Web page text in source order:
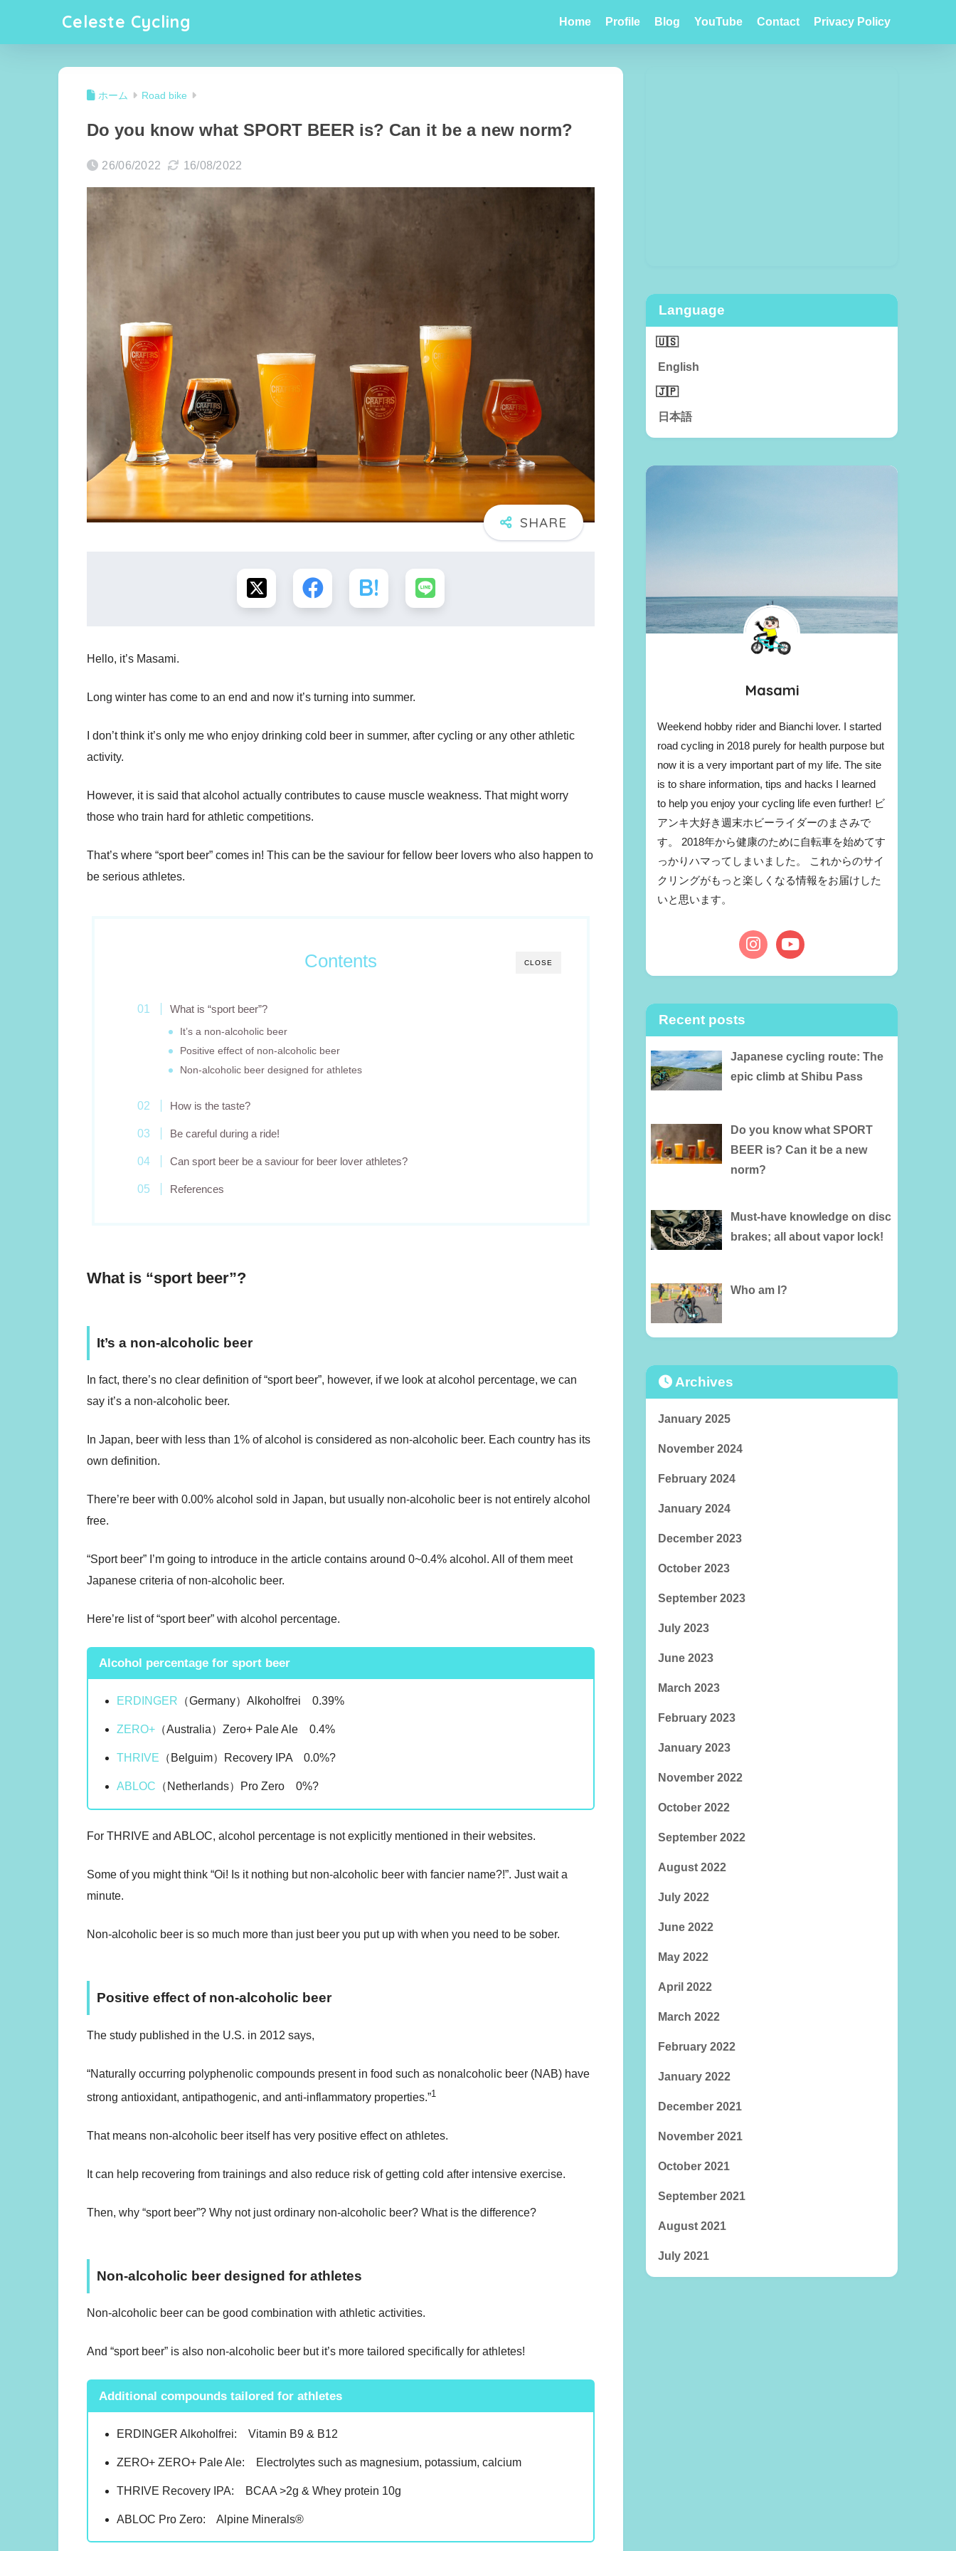
Celeste Cycling Home Profile Blog YouTube Contact Privacy Policy
ホーム Road bike
Do you know what SPORT BEER is? Can it be a new norm?
26/06/2022 16/08/2022
Hello, it’s Masami.
Long winter has come to an end and now it’s turning into summer.
I don’t think it’s only me who enjoy drinking cold beer in summer, after cycling or any other athletic
activity.
However, it is said that alcohol actually contributes to cause muscle weakness. That might worry
those who train hard for athletic competitions.
That’s where “sport beer” comes in! This can be the saviour for fellow beer lovers who also happen to
be serious athletes.
CLOSE
Contents
What is “sport beer”?
It’s a non-alcoholic beer
Positive effect of non-alcoholic beer
Non-alcoholic beer designed for athletes
How is the taste?
Be careful during a ride!
Can sport beer be a saviour for beer lover athletes?
References
What is “sport beer”?
It’s a non-alcoholic beer
In fact, there’s no clear definition of “sport beer”, however, if we look at alcohol percentage, we can
say it’s a non-alcoholic beer.
In Japan, beer with less than 1% of alcohol is considered as non-alcoholic beer. Each country has its
own definition.
There’re beer with 0.00% alcohol sold in Japan, but usually non-alcoholic beer is not entirely alcohol
free.
“Sport beer” I’m going to introduce in the article contains around 0~0.4% alcohol. All of them meet
Japanese criteria of non-alcoholic beer.
Here’re list of “sport beer” with alcohol percentage.
Alcohol percentage for sport beer
ERDINGER （Germany）Alkoholfrei 0.39%
ZERO+ （Australia）Zero+ Pale Ale 0.4%
THRIVE （Belguim）Recovery IPA 0.0%?
ABLOC （Netherlands）Pro Zero 0%?
For THRIVE and ABLOC, alcohol percentage is not explicitly mentioned in their websites.
Some of you might think “Oi! Is it nothing but non-alcoholic beer with fancier name?!”. Just wait a
minute.
Non-alcoholic beer is so much more than just beer you put up with when you need to be sober.
Positive effect of non-alcoholic beer
The study published in the U.S. in 2012 says,
“Naturally occurring polyphenolic compounds present in food such as nonalcoholic beer (NAB) have
strong antioxidant, antipathogenic, and anti-inflammatory properties.”1
That means non-alcoholic beer itself has very positive effect on athletes.
It can help recovering from trainings and also reduce risk of getting cold after intensive exercise.
Then, why “sport beer”? Why not just ordinary non-alcoholic beer? What is the difference?
Non-alcoholic beer designed for athletes
Non-alcoholic beer can be good combination with athletic activities.
And “sport beer” is also non-alcoholic beer but it’s more tailored specifically for athletes!
Additional compounds tailored for athletes
ERDINGER Alkoholfrei: Vitamin B9 & B12
ZERO+ ZERO+ Pale Ale: Electrolytes such as magnesium, potassium, calcium
THRIVE Recovery IPA: BCAA >2g & Whey protein 10g
ABLOC Pro Zero: Alpine Minerals®︎
Language
English
日本語
Masami
Weekend hobby rider and Bianchi lover. I started
road cycling in 2018 purely for health purpose but
now it is a very important part of my life. The site
is to share information, tips and hacks I learned
to help you enjoy your cycling life even further! ビ
アンキ大好き週末ホビーライダーのまさみで
す。 2018年から健康のために自転車を始めてす
っかりハマってしまいました。 これからのサイ
クリングがもっと楽しくなる情報をお届けした
いと思います。
Recent posts
Japanese cycling route: The
epic climb at Shibu Pass
Do you know what SPORT
BEER is? Can it be a new
norm?
Must-have knowledge on disc
brakes; all about vapor lock!
Who am I?
Archives
January 2025
November 2024
February 2024
January 2024
December 2023
October 2023
September 2023
July 2023
June 2023
March 2023
February 2023
January 2023
November 2022
October 2022
September 2022
August 2022
July 2022
June 2022
May 2022
April 2022
March 2022
February 2022
January 2022
December 2021
November 2021
October 2021
September 2021
August 2021
July 2021